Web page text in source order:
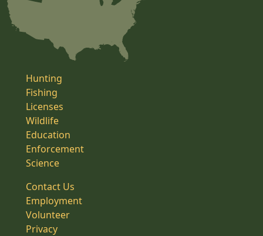
Hunting
Fishing
Licenses
Wildlife
Education
Enforcement
Science
Contact Us
Employment
Volunteer
Privacy